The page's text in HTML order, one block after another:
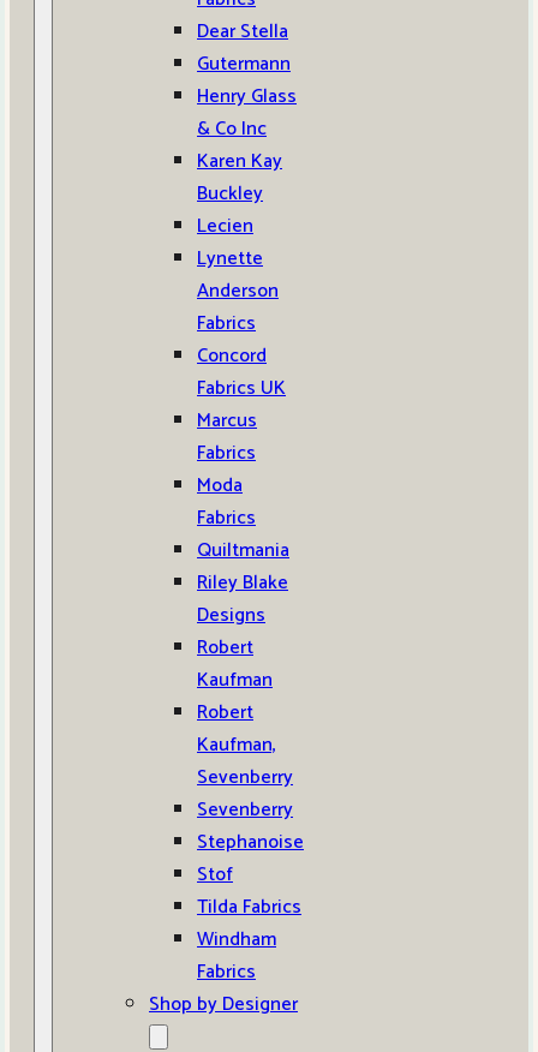
Dear Stella
Gutermann
Henry Glass
& Co Inc
Karen Kay
Buckley
Lecien
Lynette
Anderson
Fabrics
Concord
Fabrics UK
Marcus
Fabrics
Moda
Fabrics
Quiltmania
Riley Blake
Designs
Robert
Kaufman
Robert
Kaufman,
Sevenberry
Sevenberry
Stephanoise
Stof
Tilda Fabrics
Windham
Fabrics
Shop by Designer